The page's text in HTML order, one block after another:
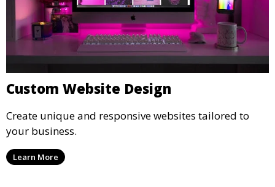
Custom Website Design
Create unique and responsive websites tailored to
your business.
Learn More